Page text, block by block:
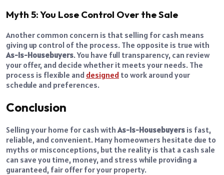
Myth 5: You Lose Control Over the Sale
Another common concern is that selling for cash means
giving up control of the process. The opposite is true with
As-Is-Housebuyers. You have full transparency, can review
your offer, and decide whether it meets your needs. The
process is flexible and designed to work around your
schedule and preferences.
Conclusion
Selling your home for cash with As-Is-Housebuyers is fast,
reliable, and convenient. Many homeowners hesitate due to
myths or misconceptions, but the reality is that a cash sale
can save you time, money, and stress while providing a
guaranteed, fair offer for your property.